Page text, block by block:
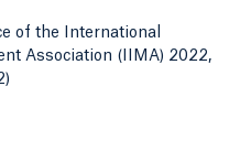
of the International
Association (IIMA) 2022,